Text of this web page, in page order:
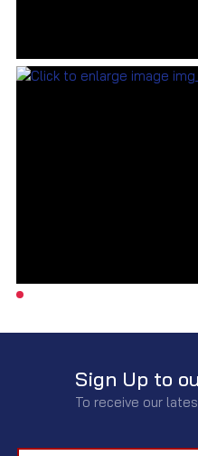
Sign Up to
To receive our